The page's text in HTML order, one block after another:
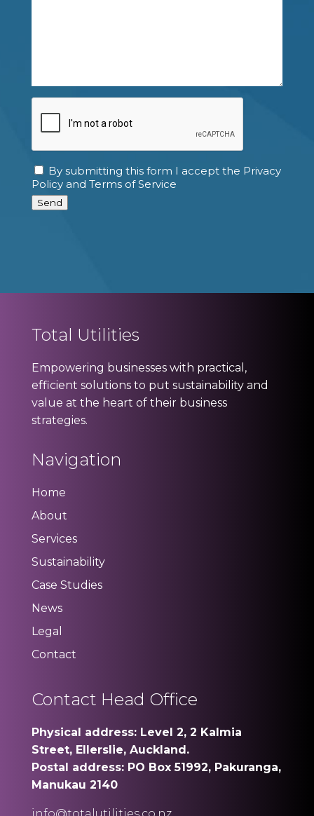
Consent
By submitting this form I accept the Privacy
Policy and Terms of Service
Send
Total Utilities
Empowering businesses with practical,
efficient solutions to put sustainability and
value at the heart of their business
strategies.
Navigation
Home
About
Services
Sustainability
Case Studies
News
Legal
Contact
Contact Head Office
Physical address: Level 2, 2 Kalmia
Street, Ellerslie, Auckland.
Postal address: PO Box 51992, Pakuranga,
Manukau 2140